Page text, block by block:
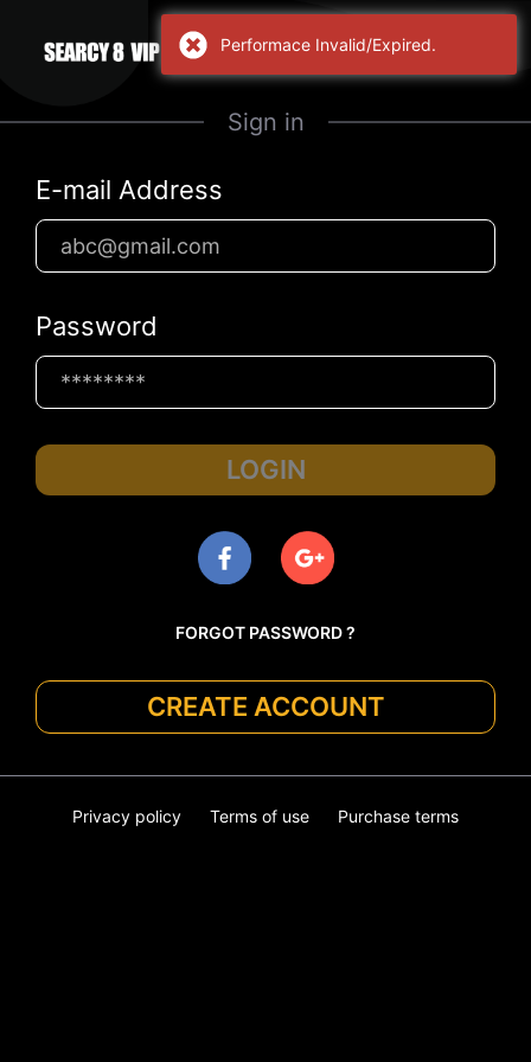
Sign in
E-mail Address
Password
LOGIN
FORGOT PASSWORD ?
CREATE ACCOUNT
Privacy policy Terms of use Purchase terms
Performace Invalid/Expired.